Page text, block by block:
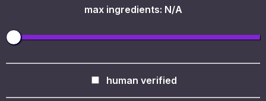
max ingredients: N/A
human verified